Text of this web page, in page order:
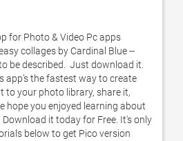
for Photo & Video Pc apps
collages by Cardinal Blue --
be described.  Just download it.
app’s the fastest way to create
to your photo library, share it,
hope you enjoyed learning about
Download it today for Free. It's only
below to get Pico version